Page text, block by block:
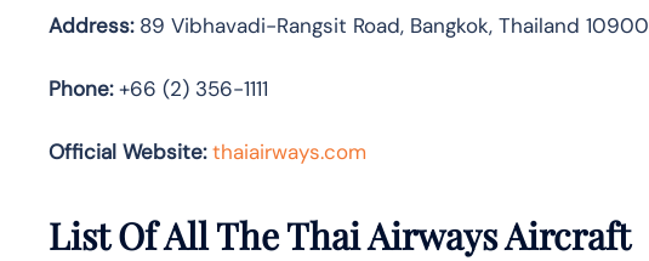
Address:89 Vibhavadi-Rangsit Road, Bangkok, Thailand 10900
Phone:+66 (2) 356-1111
Official Website: thaiairways.com
List Of All The Thai Airways Aircraft